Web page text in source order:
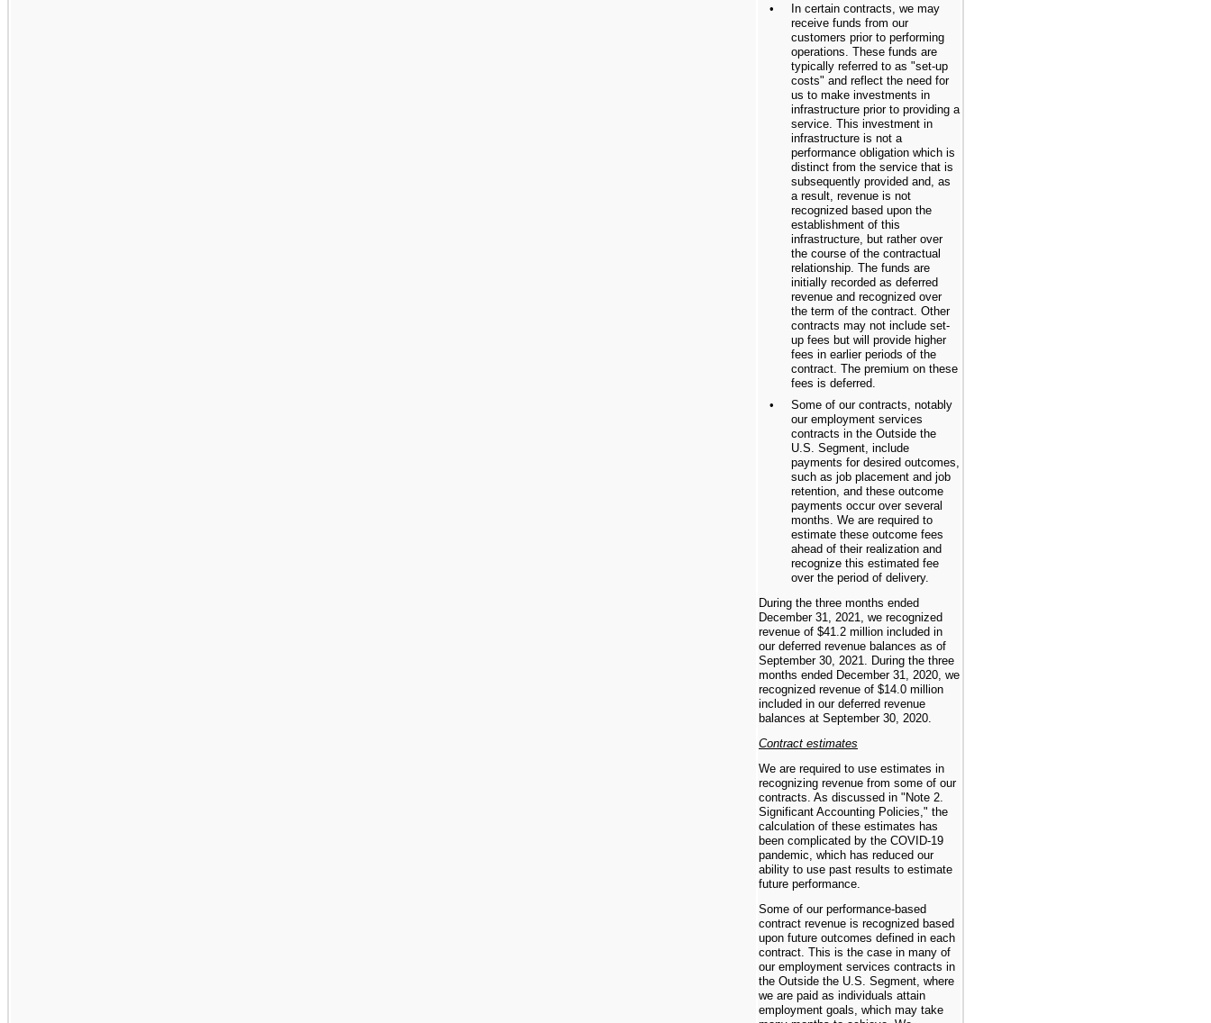
•
In certain contracts, we may
receive funds from our
customers prior to performing
operations. These funds are
typically referred to as "set-up
costs" and reflect the need for
us to make investments in
infrastructure prior to providing a
service. This investment in
infrastructure is not a
performance obligation which is
distinct from the service that is
subsequently provided and, as
a result, revenue is not
recognized based upon the
establishment of this
infrastructure, but rather over
the course of the contractual
relationship. The funds are
initially recorded as deferred
revenue and recognized over
the term of the contract. Other
contracts may not include set-
up fees but will provide higher
fees in earlier periods of the
contract. The premium on these
fees is deferred.
•
Some of our contracts, notably
our employment services
contracts in the Outside the
U.S. Segment, include
payments for desired outcomes,
such as job placement and job
retention, and these outcome
payments occur over several
months. We are required to
estimate these outcome fees
ahead of their realization and
recognize this estimated fee
over the period of delivery.
During the three months ended
December 31, 2021, we recognized
revenue of $41.2 million included in
our deferred revenue balances as of
September 30, 2021. During the three
months ended December 31, 2020, we
recognized revenue of $14.0 million
included in our deferred revenue
balances at September 30, 2020.
Contract estimates
We are required to use estimates in
recognizing revenue from some of our
contracts. As discussed in "Note 2.
Significant Accounting Policies," the
calculation of these estimates has
been complicated by the COVID-19
pandemic, which has reduced our
ability to use past results to estimate
future performance.
Some of our performance-based
contract revenue is recognized based
upon future outcomes defined in each
contract. This is the case in many of
our employment services contracts in
the Outside the U.S. Segment, where
we are paid as individuals attain
employment goals, which may take